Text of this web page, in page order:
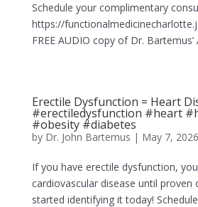
Schedule your complimentary
https://
FREE AUDIO copy of Dr. Bartemus’
Erectile Dysfunction = Heart
#erectiledysfunction #heart
#obesity #diabetes
by Dr. John Bartemus | May 7, 2026
If you have erectile dysfunction,
cardiovascular disease until proven
started identifying it today!